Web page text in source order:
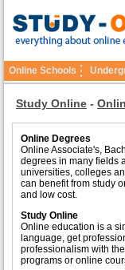
Online Schools
Study Online -
Online Degrees
Online Associate's,
degrees in many fields
universities, colleges
can benefit from study
and low cost.
Study Online
Online education is a
language, get
professionalism with
programs or online